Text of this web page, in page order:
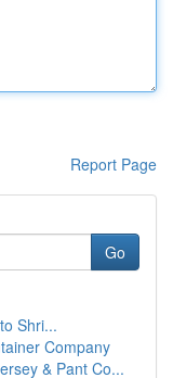
Report Page
Go
Shri...
Company
& Pant Co...